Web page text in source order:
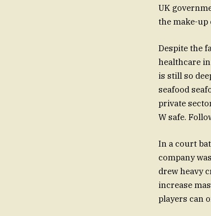
UK
the make-up
Despite the
healthcare
is still so
seafood
private
W safe.
In a court
company
drew heavy
increase
players can